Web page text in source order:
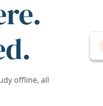
offline, all